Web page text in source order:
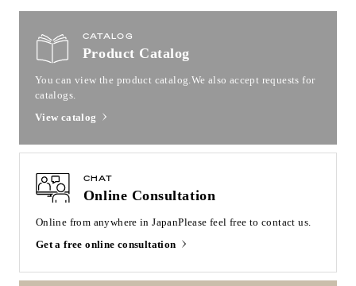
CATALOG
Product Catalog
You can view the product catalog. We also accept requests for
catalogs.
View catalog
CHAT
Online Consultation
Online from anywhere in JapanPlease feel free to contact us.
Get a free online consultation